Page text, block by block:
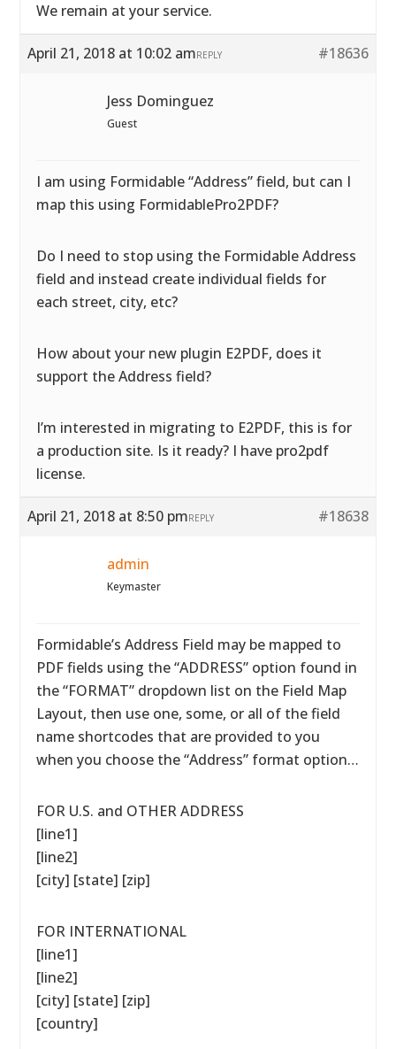
We remain at your service.
April 21, 2018 at 10:02 am #18636
REPLY
Jess Dominguez
Guest
I am using Formidable “Address” field, but can I
map this using FormidablePro2PDF?
Do I need to stop using the Formidable Address
field and instead create individual fields for
each street, city, etc?
How about your new plugin E2PDF, does it
support the Address field?
I’m interested in migrating to E2PDF, this is for
a production site. Is it ready? I have pro2pdf
license.
April 21, 2018 at 8:50 pm #18638
REPLY
admin
Keymaster
Formidable’s Address Field may be mapped to
PDF fields using the “ADDRESS” option found in
the “FORMAT” dropdown list on the Field Map
Layout, then use one, some, or all of the field
name shortcodes that are provided to you
when you choose the “Address” format option…
FOR U.S. and OTHER ADDRESS
[line1]
[line2]
[city] [state] [zip]
FOR INTERNATIONAL
[line1]
[line2]
[city] [state] [zip]
[country]